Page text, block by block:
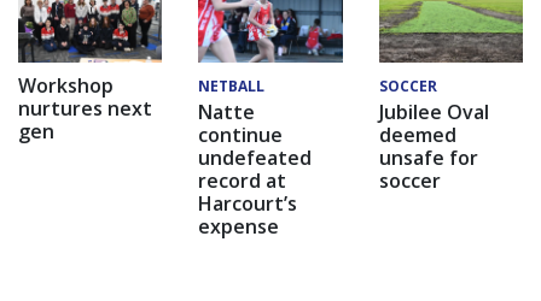
Workshop
nurtures next
gen
NETBALL
Natte
continue
undefeated
record at
Harcourt’s
expense
SOCCER
Jubilee Oval
deemed
unsafe for
soccer